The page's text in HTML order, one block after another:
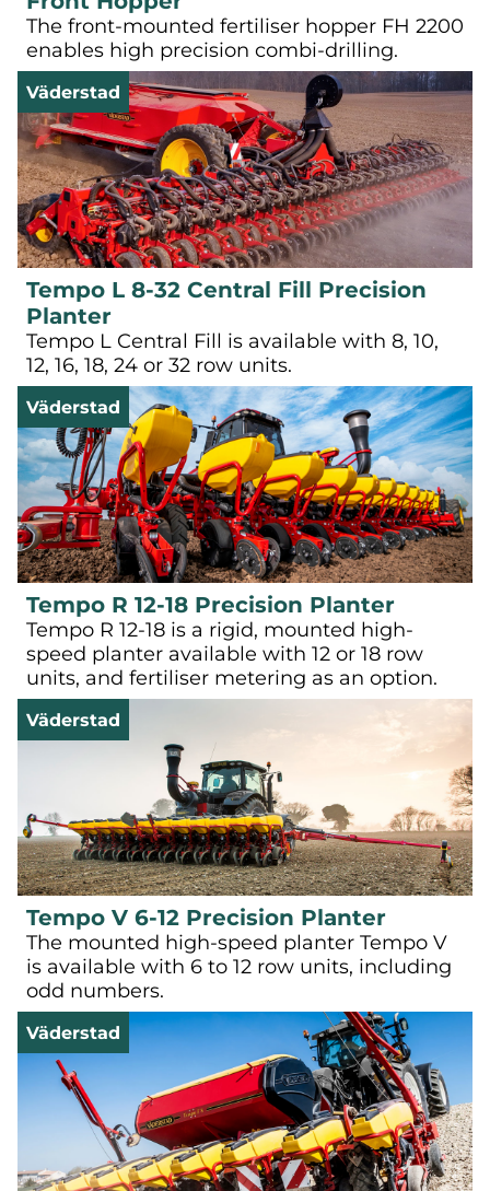
The front-mounted fertiliser hopper FH 2200
enables high precision combi-drilling.
Väderstad
Tempo L 8-32 Central Fill Precision
Planter
Tempo L Central Fill is available with 8, 10,
12, 16, 18, 24 or 32 row units.
Väderstad
Tempo R 12-18 Precision Planter
Tempo R 12-18 is a rigid, mounted high-
speed planter available with 12 or 18 row
units, and fertiliser metering as an option.
Väderstad
Tempo V 6-12 Precision Planter
The mounted high-speed planter Tempo V
is available with 6 to 12 row units, including
odd numbers.
Väderstad